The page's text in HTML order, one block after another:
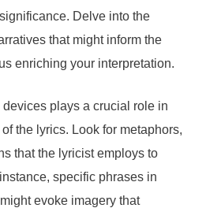
Delve into the
that might inform the
enriching your interpretation.
devices plays a crucial role in
the lyrics. Look for metaphors,
that the lyricist employs to
specific phrases in
evoke imagery that